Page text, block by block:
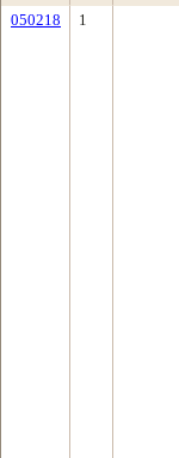
050218 1